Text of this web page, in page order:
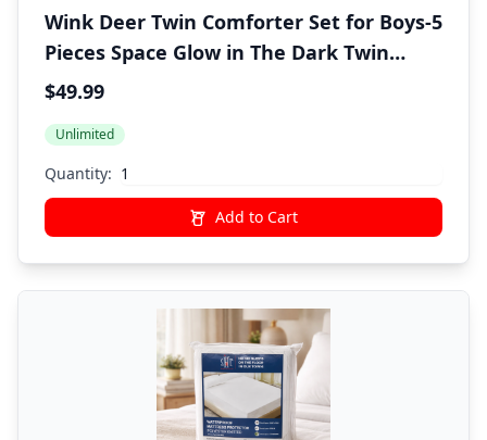
Wink Deer Twin Comforter Set for Boys-5
Pieces Space Glow in The Dark Twin
Bedding Sets for Kids, Ultra Soft Bed in A
$49.99
Unlimited
Quantity:
Add to Cart